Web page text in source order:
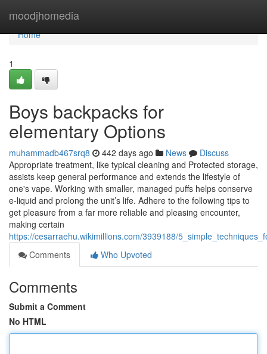
moodjhomedia
Home
Home
1
Boys backpacks for
elementary Options
muhammadb467srq8 442 days ago News
Discuss
Appropriate treatment, like typical cleaning and Protected storage,
assists keep general performance and extends the lifestyle of
one's vape. Working with smaller, managed puffs helps conserve
e-liquid and prolong the unit’s life. Adhere to the following tips to
get pleasure from a far more reliable and pleasing encounter,
making certain
https://cesarraehu.wikimillions.com/3939188/
Comments
Who Upvoted
Comments
Submit a Comment
No HTML